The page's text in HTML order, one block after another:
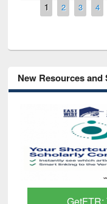
Pages
1 2 3 4
New Resources and